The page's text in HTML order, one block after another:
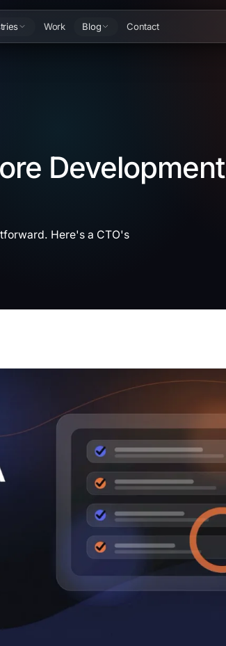
Work Blog Contact
Development
Here's a CTO's